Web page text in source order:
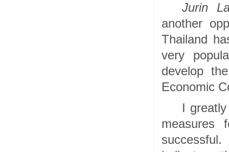
Jurin
another
Thailand
very
develop
Economic
I
measures